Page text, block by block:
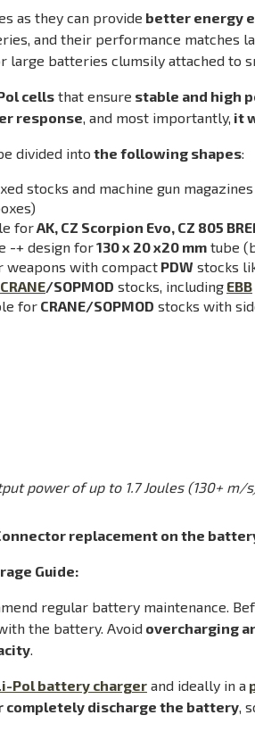
as they can provide better energy
and their performance matches
large batteries clumsily attached to
cells that ensure stable and high
response, and most importantly, it
divided into the following shapes:
stocks and machine gun magazines
forAK, CZ Scorpion Evo, CZ 805
-+ design for130 x 20 x20 mm tube
with compact PDW stocks
CRANE/SOPMOD stocks, including EBB
for CRANE/SOPMOD stocks with
power of up to 1.7 Joules (130+ m/
replacement on the
Guide:
regular battery maintenance.
the battery. Avoid overcharging
.
Pol battery charger and ideally in a
completely discharge the battery,